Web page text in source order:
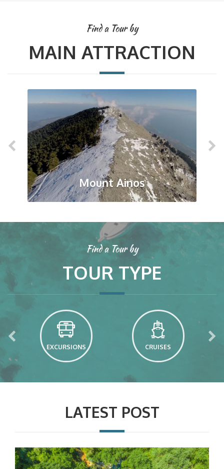
Find a Tour by
MAIN ATTRACTION
Mount Ainos
Find a Tour by
TOUR TYPE
EXCURSIONS CRUISES
LATEST POST